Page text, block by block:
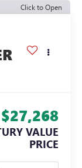
Click to Open
$27,268
VALUE
PRICE